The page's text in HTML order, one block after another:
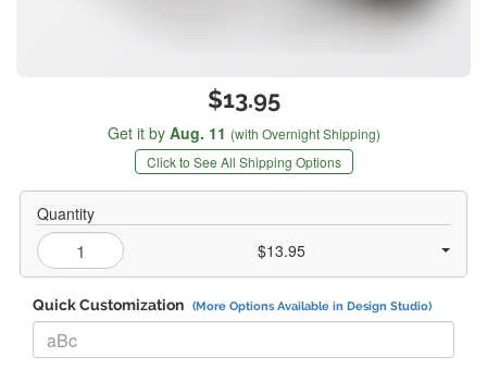
$13.95
Get it by Aug. 11 (with Overnight Shipping)
Click to See All Shipping Options
Quantity
$13.95
Quick Customization (More Options Available in Design Studio)
Replace "aBc" with: